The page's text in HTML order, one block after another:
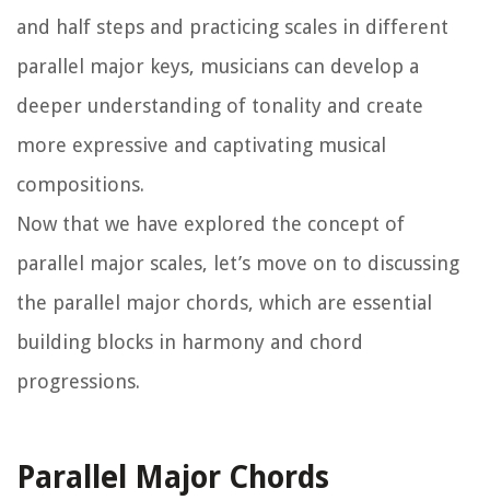
and half steps and practicing scales in different
parallel major keys, musicians can develop a
deeper understanding of tonality and create
more expressive and captivating musical
compositions.
Now that we have explored the concept of
parallel major scales, let’s move on to discussing
the parallel major chords, which are essential
building blocks in harmony and chord
progressions.
Parallel Major Chords